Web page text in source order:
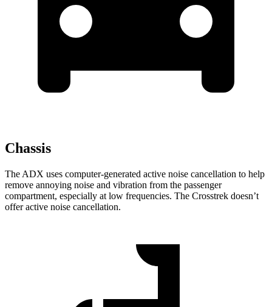
Chassis
The ADX uses computer-generated active noise cancellation to help
remove annoying noise and vibration from the passenger
compartment, especially at low frequencies. The Crosstrek doesn’t
offer active noise cancellation.